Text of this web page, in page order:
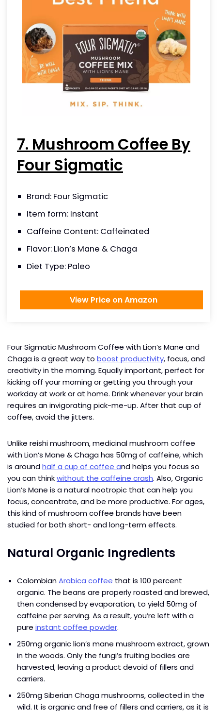
7. Mushroom Coffee By
Four Sigmatic
Brand: Four Sigmatic
Item form: Instant
Caffeine Content: Caffeinated
Flavor: Lion’s Mane & Chaga
Diet Type: Paleo
View Price on Amazon
Four Sigmatic Mushroom Coffee with Lion’s Mane and
Chaga is a great way to boost productivity, focus, and
creativity in the morning. Equally important, perfect for
kicking off your morning or getting you through your
workday at work or at home. Drink whenever your brain
requires an invigorating pick-me-up. After that cup of
coffee, avoid the jitters.
Unlike reishi mushroom, medicinal mushroom coffee
with Lion’s Mane & Chaga has 50mg of caffeine, which
is aroundhalf a cup of coffee and helps you focus so
you can thinkwithout the caffeine crash. Also, Organic
Lion’s Mane is a natural nootropic that can help you
focus, concentrate, and be more productive. For ages,
this kind of mushroom coffee brands have been
studied for both short- and long-term effects.
Natural Organic Ingredients
ColombianArabica coffee that is 100 percent
organic. The beans are properly roasted and brewed,
then condensed by evaporation, to yield 50mg of
caffeine per serving. As a result, you’re left with a
pure instant coffee powder.
250mg organic lion’s mane mushroom extract, grown
in the woods. Only the fungi’s fruiting bodies are
harvested, leaving a product devoid of fillers and
carriers.
250mg Siberian Chaga mushrooms, collected in the
wild. It is organic and free of fillers and carriers, as it is